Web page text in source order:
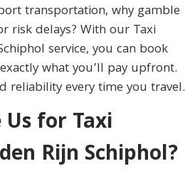
transportation, why gamble
risk delays? With our Taxi
service, you can book
what you’ll pay upfront.
reliability every time you travel.
Us for Taxi
Rijn Schiphol?